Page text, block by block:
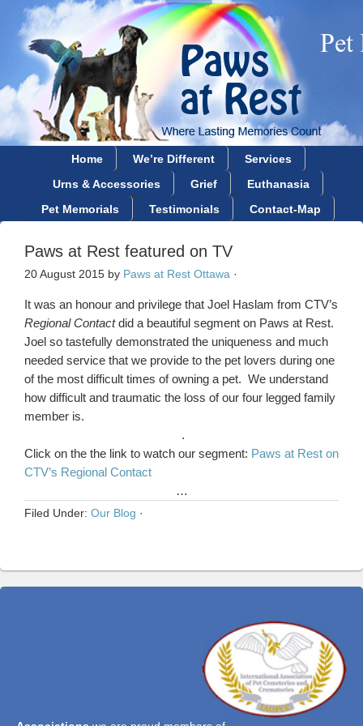
Home We’re Different
Services
Urns & Accessories
Grief
Euthanasia
Pet Memorials
Testimonials Contact-Map
Paws at Rest featured on TV
20 August 2015 by Paws at Rest Ottawa ·
It was an honour and privilege that Joel Haslam from CTV’s
Regional Contactdid a beautiful segment on Paws at Rest.
Joel so tastefully demonstrated the uniqueness and much
needed service that we provide to the pet lovers during one
of the most difficult times of owning a pet. We understand
how difficult and traumatic the loss of our four legged family
member is.
.
Click on the the link to watch our segment: Paws at Rest on
CTV’s Regional Contact
…
Filed Under: Our Blog ·